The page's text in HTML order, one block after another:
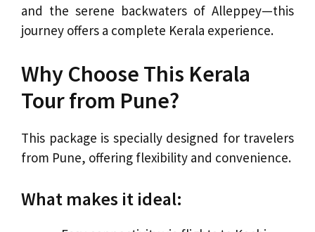
and the serene backwaters of Alleppey—this
journey offers a complete Kerala experience.
Why Choose This Kerala
Tour from Pune?
This package is specially designed for travelers
from Pune, offering flexibility and convenience.
What makes it ideal: